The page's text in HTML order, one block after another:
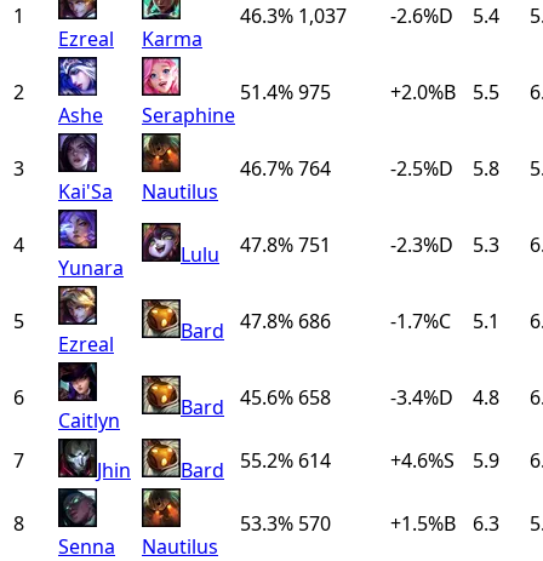
1
Ezreal
Karma
46.3% 1,037 -2.6%D 5.4
2
Ashe
Seraphine
51.4%975 +2.0%B 5.5
3
Kai'Sa
Nautilus
46.7%764 -2.5%D 5.8
4
Yunara
Lulu 47.8%751 -2.3%D 5.3
5
Ezreal
Bard 47.8% 686 -1.7%C 5.1
6
Caitlyn
Bard 45.6% 658 -3.4%D 4.8
7 Jhin Bard 55.2% 614 +4.6%S 5.9
8
Senna
Nautilus
53.3% 570 +1.5%B 6.3